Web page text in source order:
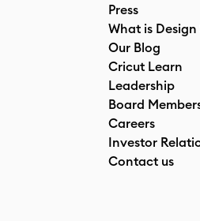
Press
What is Design
Our Blog
Cricut Learn
Leadership
Board
Careers
Investor
Contact us